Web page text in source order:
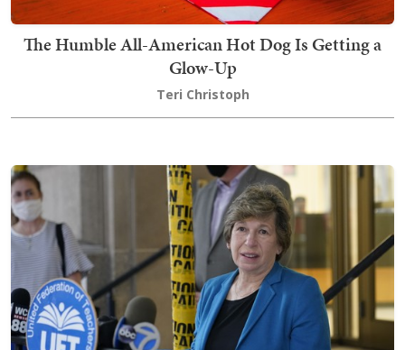
The Humble All-American Hot Dog Is Getting a
Glow-Up
Teri Christoph